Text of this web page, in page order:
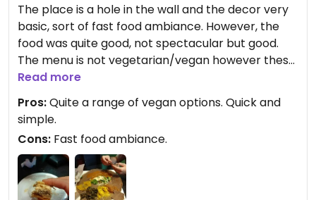
The place is a hole in the wall and the decor very
basic, sort of fast food ambiance. However, the
food was quite good, not spectacular but good.
The menu is not vegetarian/vegan however these
options are mostly marked and there is quite
some choices. Service was very friendly and
helpful. We were also unexpectedly presented
with dessert (equally unexpectedly vegan). All for
a very reasonable price. It's good to know that
there is this place downtown.
Read more
Pros:Quite a range of vegan options. Quick and
simple.
Cons: Fast food ambiance.